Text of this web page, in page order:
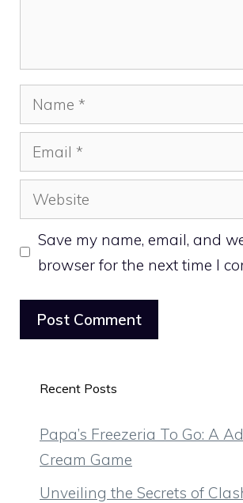
Name
Email
Website
Save my name, email, and
browser for the next time I
Recent Posts
Papa’s Freezeria To Go: A
Cream Game
Unveiling the Secrets of